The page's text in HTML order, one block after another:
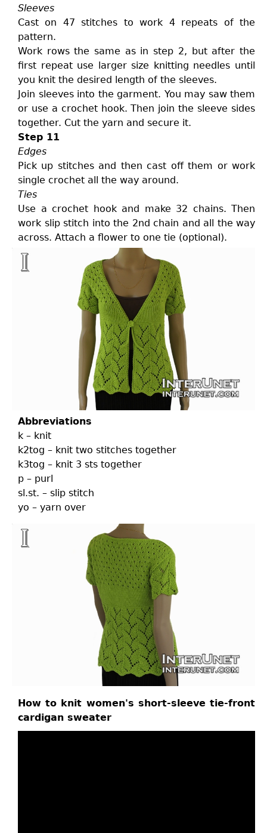
Sleeves
Cast on 47 stitches to work 4 repeats of the
pattern.
Work rows the same as in step 2, but after the
first repeat use larger size knitting needles until
you knit the desired length of the sleeves.
Join sleeves into the garment. You may saw them
or use a crochet hook. Then join the sleeve sides
together. Cut the yarn and secure it.
Step 11
Edges
Pick up stitches and then cast off them or work
single crochet all the way around.
Ties
Use a crochet hook and make 32 chains. Then
work slip stitch into the 2nd chain and all the way
across. Attach a flower to one tie (optional).
Abbreviations
k – knit
k2tog – knit two stitches together
k3tog – knit 3 sts together
p – purl
sl.st. – slip stitch
yo – yarn over
How to knit women's short-sleeve tie-front
cardigan sweater